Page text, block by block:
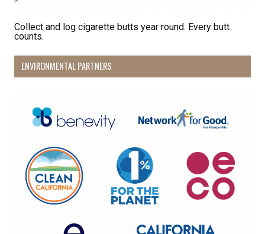
Collect and log cigarette butts year round. Every butt
counts.
ENVIRONMENTAL PARTNERS